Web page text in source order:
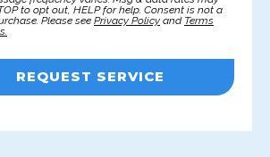
to opt out, HELP for help. Consent is not a
Please see Privacy Policy and Terms
REQUEST SERVICE